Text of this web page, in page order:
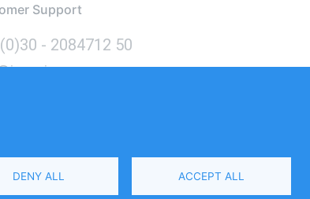
Support
- 2084712 50
DENY ALL ACCEPT ALL